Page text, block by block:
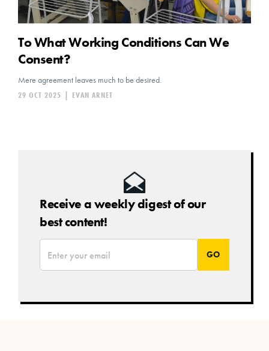
To What Working Conditions Can We
Consent?
Mere agreement leaves much to be desired.
EVAN ARNET
|
29 OCT 2025
Receive a weekly digest of our
best content!